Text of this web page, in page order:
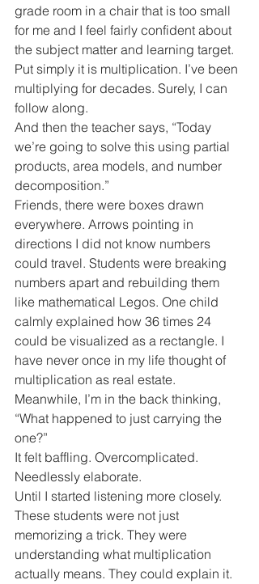
grade room in a chair that is too small
for me and I feel fairly confident about
the subject matter and learning target.
Put simply it is multiplication. I’ve been
multiplying for decades. Surely, I can
follow along.
And then the teacher says, “Today
we’re going to solve this using partial
products, area models, and number
decomposition.”
Friends, there were boxes drawn
everywhere. Arrows pointing in
directions I did not know numbers
could travel. Students were breaking
numbers apart and rebuilding them
like mathematical Legos. One child
calmly explained how 36 times 24
could be visualized as a rectangle. I
have never once in my life thought of
multiplication as real estate.
Meanwhile, I’m in the back thinking,
“What happened to just carrying the
one?”
It felt baffling. Overcomplicated.
Needlessly elaborate.
Until I started listening more closely.
These students were not just
memorizing a trick. They were
understanding what multiplication
actually means. They could explain it.